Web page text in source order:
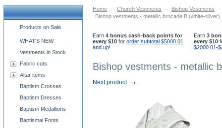
Home - Church Vestments - Bishop Vestments
-
Bishop vestments - metallic brocade B (white-silver)
Earn 4 bonus cash-back points for
every $10 for order subtotal $5000.01
and up!
Earn 3
every $10
$2000.01-
Bishop vestments - metallic
Next product →
Church supplies categories
Products on Sale
WHAT'S NEW
Vestments in Stock
Fabric cuts
Altar items
Baptism Crosses
Baptism Dresses
Baptism Medallions
Baptismal Fonts